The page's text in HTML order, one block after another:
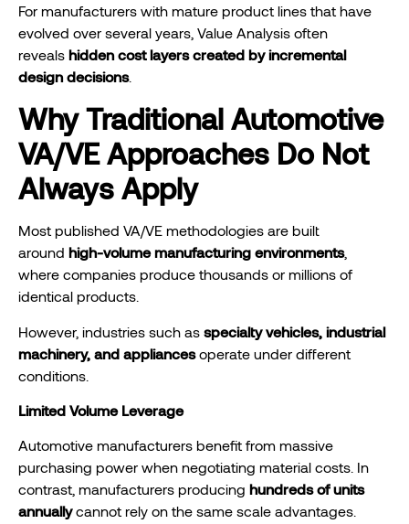
For manufacturers with mature product lines that have
evolved over several years, Value Analysis often
reveals hidden cost layers created by incremental
design decisions.
Why Traditional Automotive
VA/VE Approaches Do Not
Always Apply
Most published VA/VE methodologies are built
around high-volume manufacturing environments,
where companies produce thousands or millions of
identical products.
However, industries such as specialty vehicles, industrial
machinery, and appliancesoperate under different
conditions.
Limited Volume Leverage
Automotive manufacturers benefit from massive
purchasing power when negotiating material costs. In
contrast, manufacturers producing hundreds of units
annuallycannot rely on the same scale advantages.